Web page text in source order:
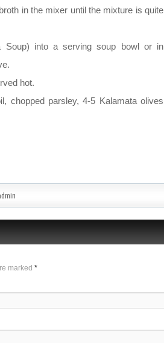
in the mixer until the mixture is quite
Soup) into a serving soup bowl or in
hot.
chopped parsley, 4-5 Kalamata olives
marked*